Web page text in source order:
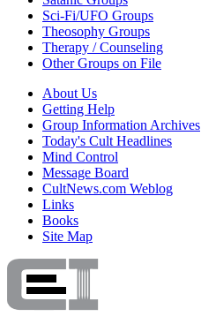
Sci-Fi/UFO Groups
Theosophy Groups
Therapy / Counseling
Other Groups on File
About Us
Getting Help
Group Information Archives
Today's Cult Headlines
Mind Control
Message Board
CultNews.com Weblog
Links
Books
Site Map